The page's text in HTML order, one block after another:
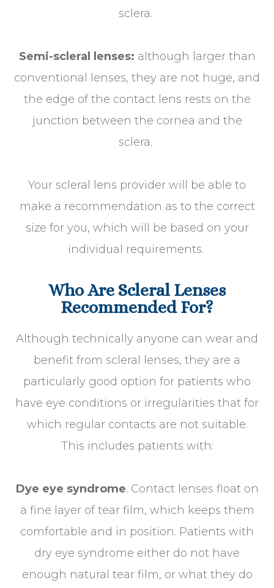
sclera.
Semi-scleral lenses: although larger than
conventional lenses, they are not huge, and
the edge of the contact lens rests on the
junction between the cornea and the
sclera.
Your scleral lens provider will be able to
make a recommendation as to the correct
size for you, which will be based on your
individual requirements.
Who Are Scleral Lenses
Recommended For?
Although technically anyone can wear and
benefit from scleral lenses, they are a
particularly good option for patients who
have eye conditions or irregularities that for
which regular contacts are not suitable.
This includes patients with:
Dye eye syndrome. Contact lenses float on
a fine layer of tear film, which keeps them
comfortable and in position. Patients with
dry eye syndrome either do not have
enough natural tear film, or what they do